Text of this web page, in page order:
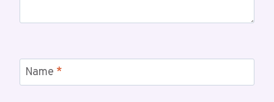
Name *